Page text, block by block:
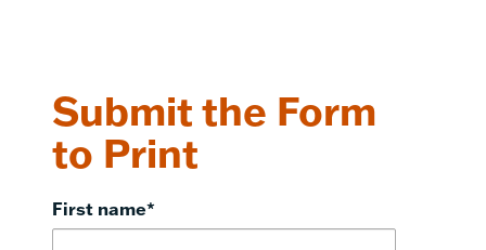
Submit the Form
to Print
First name*